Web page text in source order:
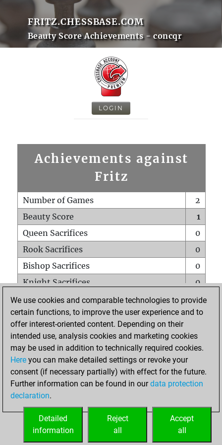
FRITZ.CHESSBASE.COM
Beauty Score Achievements - concqr
LOGIN
Achievements against
Fritz
Number of Games
2
Beauty Score
1
Queen Sacrifices
0
Rook Sacrifices
0
Bishop Sacrifices
0
Knight Sacrifices
0
Pawn Sacrifices
0
Mates on full board
0
Checkmates with a pawn
Smothered mates
0
Underpromotions
Doubled rooks on seventh rank
0
We use cookies and comparable technologies to provide
certain functions, to improve the user experience and to
offer interest-oriented content. Depending on their
intended use, analysis cookies and marketing cookies
may be used in addition to technically required cookies.
Here you can make detailed settings or revoke your
consent (if necessary partially) with effect for the future.
Further information can be found in ourdata protection
declaration.
Accept
all
Reject
all
Detailed
information